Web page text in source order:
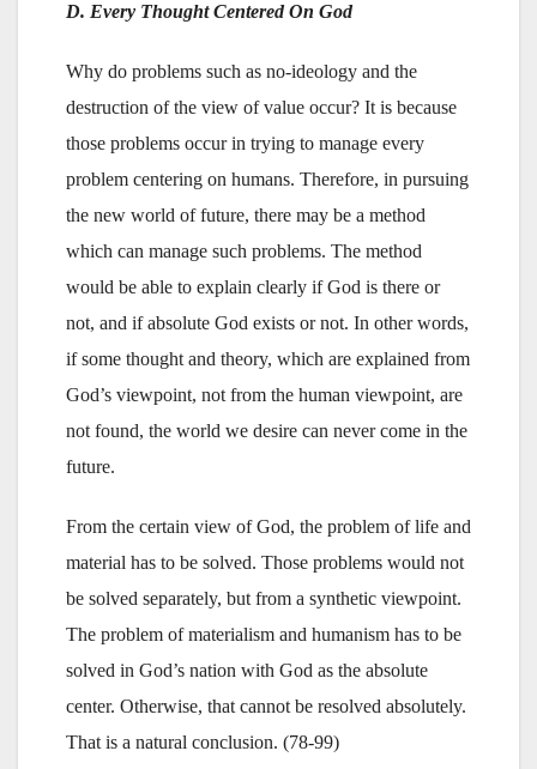
D. Every Thought Centered On God
Why do problems such as no-ideology and the
destruction of the view of value occur? It is because
those problems occur in trying to manage every
problem centering on humans. Therefore, in pursuing
the new world of future, there may be a method
which can manage such problems. The method
would be able to explain clearly if God is there or
not, and if absolute God exists or not. In other words,
if some thought and theory, which are explained from
God’s viewpoint, not from the human viewpoint, are
not found, the world we desire can never come in the
future.
From the certain view of God, the problem of life and
material has to be solved. Those problems would not
be solved separately, but from a synthetic viewpoint.
The problem of materialism and humanism has to be
solved in God’s nation with God as the absolute
center. Otherwise, that cannot be resolved absolutely.
That is a natural conclusion. (78-99)